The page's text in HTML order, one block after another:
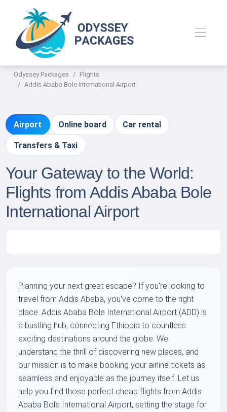
Odyssey Packages
Flights
Addis Ababa Bole International Airport
Airport Online board Car rental
Transfers & Taxi
Your Gateway to the World:
Flights from Addis Ababa Bole
International Airport
Planning your next great escape? If you're looking to
travel from Addis Ababa, you've come to the right
place. Addis Ababa Bole International Airport (ADD) is
a bustling hub, connecting Ethiopia to countless
exciting destinations around the globe. We
understand the thrill of discovering new places, and
our mission is to make booking your airline tickets as
seamless and enjoyable as the journey itself. Let us
help you find those perfect cheap flights from Addis
Ababa Bole International Airport, setting the stage for